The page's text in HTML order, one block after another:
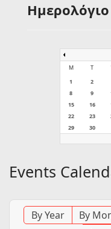
M T
1
2
8
9
15
16
22
23
29
30
Events
By Year By